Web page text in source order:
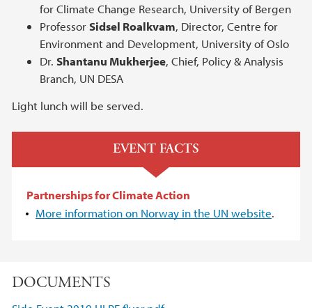
for Climate Change Research, University of Bergen
Professor Sidsel Roalkvam, Director, Centre for
Environment and Development, University of Oslo
Dr. Shantanu Mukherjee, Chief, Policy & Analysis
Branch, UN DESA
Light lunch will be served.
EVENT FACTS
Partnerships for Climate Action
More information on Norway in the UN website.
DOCUMENTS